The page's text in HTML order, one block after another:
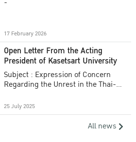
-
17 February 2026
Open Letter From the Acting
President of Kasetsart University
Subject : Expression of Concern
Regarding the Unrest in the Thai-
25 July 2025
All news